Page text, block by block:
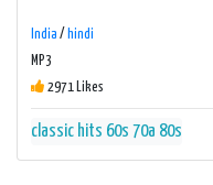
India / hindi
MP3
2971 Likes
classic hits 60s 70a 80s